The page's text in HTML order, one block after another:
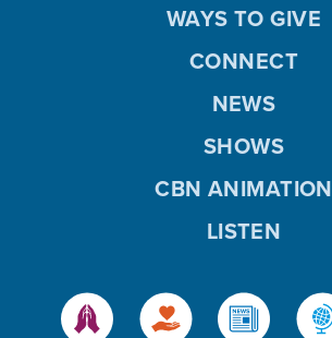
WAYS TO GIVE
CONNECT
NEWS
SHOWS
CBN ANIMATION
LISTEN